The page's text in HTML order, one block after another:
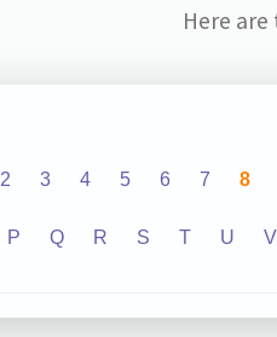
Here
2 3 4 5 6 7 8
P Q R S T U V